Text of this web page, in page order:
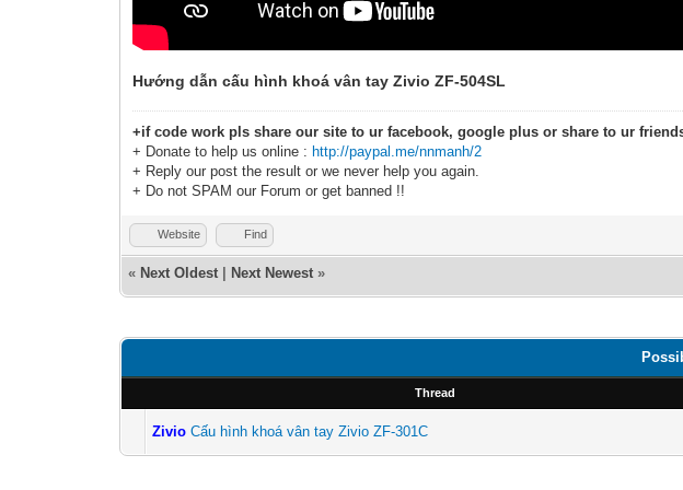
Hướng dẫn cấu hình khoá vân tay Zivio ZF-504SL
+if code work pls share our site to ur facebook, google plus or share to ur
+ Donate to help us online : http://paypal.me/nnmanh/2
+ Reply our post the result or we never help you again.
+ Do not SPAM our Forum or get banned !!
Website Find
« Next Oldest Next Newest »
Thread
Zivio Cấu hình khoá vân tay Zivio ZF-301C